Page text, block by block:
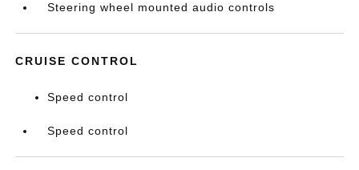
Steering wheel mounted audio controls
CRUISE CONTROL
Speed control
Speed control